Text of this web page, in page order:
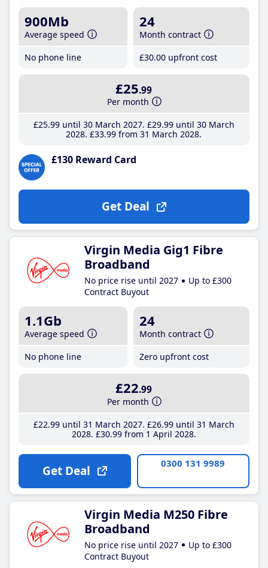
900Mb
Average speed
No phone line
24
Month contract
£30.00 upfront cost
£25.99
Per month
£25.99until 30 March 2027 £29.99until 30 March
2028 £33.99 from 31 March 2028
£130 Reward Card
Get Deal
Virgin Media Gig1 Fibre
Broadband
No price rise until 2027
Up to £300
Contract Buyout
1.1Gb
Average speed
No phone line
24
Month contract
Zero upfront cost
£22.99
Per month
£22.99until 31 March 2027 £26.99until 31 March
2028 £30.99from 1 April 2028
Get Deal 0300 131 9989
Virgin Media M250 Fibre
Broadband
No price rise until 2027
Up to £300
Contract Buyout